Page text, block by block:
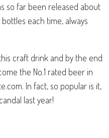
so far been released about
each time, always
craft drink and by the end
the No.1 rated beer in
In fact, so popular is it,
last year!